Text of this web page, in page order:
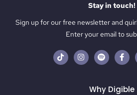
Stay in touch!
Sign up for our free newsletter and
Enter your email to
Why Digible